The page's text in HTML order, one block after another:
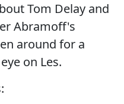
Tom Delay and
Abramoff's
around for a
on Les.